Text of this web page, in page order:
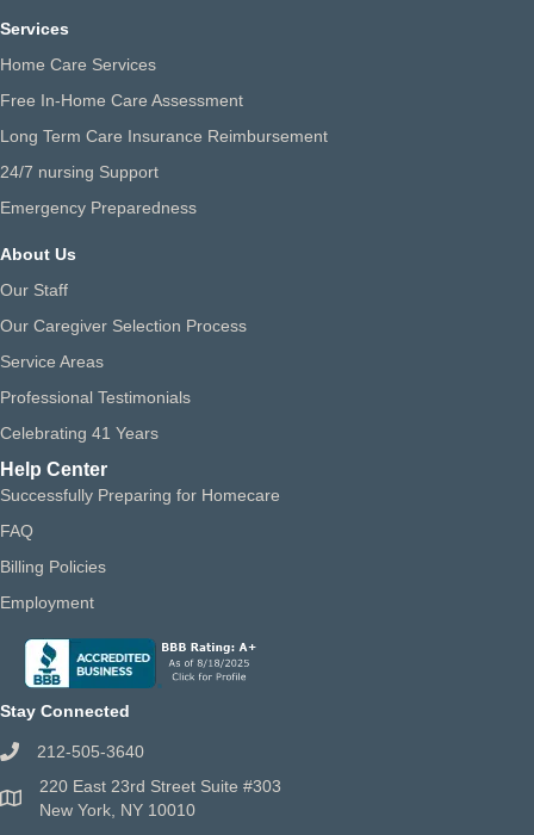
Services
Home Care Services
Free In-Home Care Assessment
Long Term Care Insurance Reimbursement
24/7 nursing Support
Emergency Preparedness
About Us
Our Staff
Our Caregiver Selection Process
Service Areas
Professional Testimonials
Celebrating 41 Years
Help Center
Successfully Preparing for Homecare
FAQ
Billing Policies
Employment
Stay Connected
212-505-3640
220 East 23rd Street Suite #303
New York, NY 10010